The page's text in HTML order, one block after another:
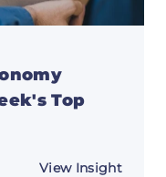
Top
View Insightabout